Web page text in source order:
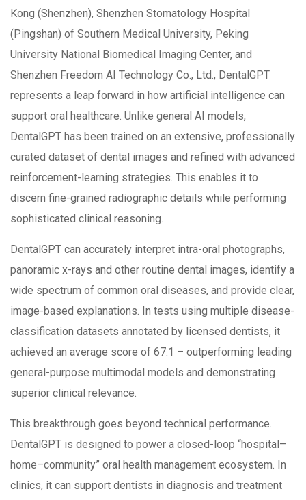
Kong (Shenzhen), Shenzhen Stomatology Hospital
(Pingshan) of Southern Medical University, Peking
University National Biomedical Imaging Center, and
Shenzhen Freedom AI Technology Co., Ltd., DentalGPT
represents a leap forward in how artificial intelligence can
support oral healthcare. Unlike general AI models,
DentalGPT has been trained on an extensive, professionally
curated dataset of dental images and refined with advanced
reinforcement-learning strategies. This enables it to
discern fine-grained radiographic details while performing
sophisticated clinical reasoning.
DentalGPT can accurately interpret intra-oral photographs,
panoramic x-rays and other routine dental images, identify a
wide spectrum of common oral diseases, and provide clear,
image-based explanations. In tests using multiple disease-
classification datasets annotated by licensed dentists, it
achieved an average score of 67.1 – outperforming leading
general-purpose multimodal models and demonstrating
superior clinical relevance.
This breakthrough goes beyond technical performance.
DentalGPT is designed to power a closed-loop “hospital–
home–community” oral health management ecosystem. In
clinics, it can support dentists in diagnosis and treatment